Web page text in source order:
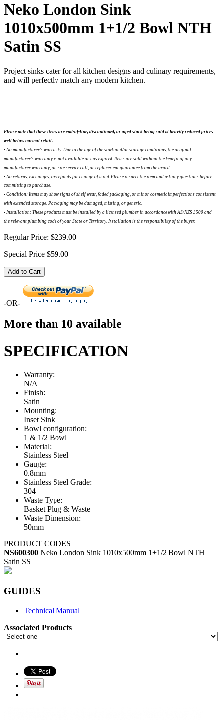
Neko London Sink
1010x500mm 1+1/2 Bowl NTH
Satin SS
Project sinks cater for all kitchen designs and culinary requirements,
and will perfectly match any modern kitchen.
Please note that these items are end-of-line, discontinued, or aged stock being sold at heavily reduced prices
well below normal retail.
• No manufacturer's warranty. Due to the age of the stock and/or storage conditions, the original
manufacturer's warranty is not available or has expired. Items are sold without the benefit of any
manufacturer warranty, on-site service call, or replacement guarantee from the brand.
• No returns, exchanges, or refunds for change of mind. Please inspect the item and ask any questions before
committing to purchase.
• Condition: Items may show signs of shelf wear, faded packaging, or minor cosmetic imperfections consistent
with extended storage. Packaging may be damaged, missing, or generic.
• Installation: These products must be installed by a licensed plumber in accordance with AS/NZS 3500 and
the relevant plumbing code of your State or Territory. Installation is the responsibility of the buyer.
Regular Price: $239.00
Special Price $59.00
Add to Cart
-OR-
More than 10 available
SPECIFICATION
Warranty:
N/A
Finish:
Satin
Mounting:
Inset Sink
Bowl configuration:
1 & 1/2 Bowl
Material:
Stainless Steel
Gauge:
0.8mm
Stainless Steel Grade:
304
Waste Type:
Basket Plug & Waste
Waste Dimension:
50mm
PRODUCT CODES
NS600300 Neko London Sink 1010x500mm 1+1/2 Bowl NTH
Satin SS
GUIDES
Technical Manual
Associated Products